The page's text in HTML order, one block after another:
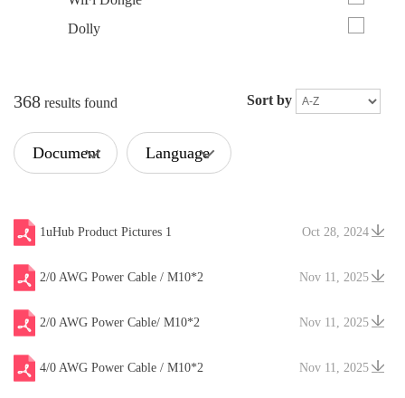
Dolly
368 results found Sort by
Document Language
Oct 28, 2024
1uHub Product Pictures 1
Nov 11, 2025
2/0 AWG Power Cable / M10*2
Nov 11, 2025
2/0 AWG Power Cable/ M10*2
Nov 11, 2025
4/0 AWG Power Cable / M10*2